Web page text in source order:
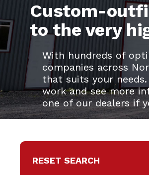
Custom-
to the very
With hundreds of
companies across
that suits your
work and see more
one of our dealers if
RESET SEARCH